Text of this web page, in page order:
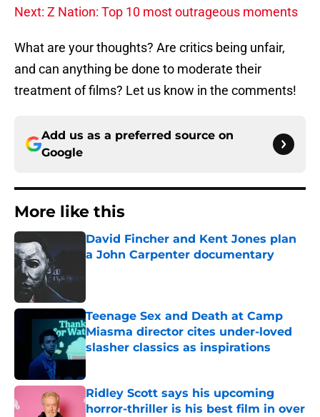
Next: Z Nation: Top 10 most outrageous moments
What are your thoughts? Are critics being unfair,
and can anything be done to moderate their
treatment of films? Let us know in the comments!
Add us as a preferred source on
Google
More like this
David Fincher and Kent Jones plan
a John Carpenter documentary
Teenage Sex and Death at Camp
Miasma director cites under-loved
slasher classics as inspirations
Published by on Invalid Date
Ridley Scott says his upcoming
horror-thriller is his best film in over